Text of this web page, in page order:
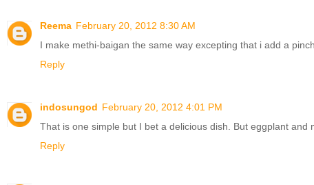
Reema February 20, 2012 8:30 AM
I make methi-baigan the same way excepting that i add a
Reply
indosungod February 20, 2012 4:01 PM
That is one simple but I bet a delicious dish. But eggplant
Reply